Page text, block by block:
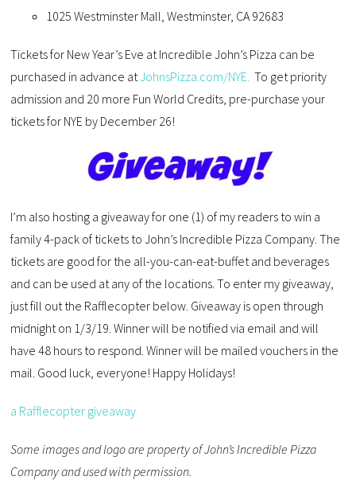
1025 Westminster Mall, Westminster, CA 92683
Tickets for New Year’s Eve at Incredible John’s Pizza can be
purchased in advance atJohnsPizza.com/NYE.To get priority
admission and 20 more Fun World Credits, pre-purchase your
tickets for NYE by December 26!
I’m also hosting a giveaway for one (1) of my readers to win a
family 4-pack of tickets to John’s Incredible Pizza Company. The
tickets are good for the all-you-can-eat-buffet and beverages
and can be used at any of the locations. To enter my giveaway,
just fill out the Rafflecopter below. Giveaway is open through
midnight on 1/3/19. Winner will be notified via email and will
have 48 hours to respond. Winner will be mailed vouchers in the
mail. Good luck, everyone! Happy Holidays!
a Rafflecopter giveaway
Some images and logo are property of John’s Incredible Pizza
Company and used with permission.